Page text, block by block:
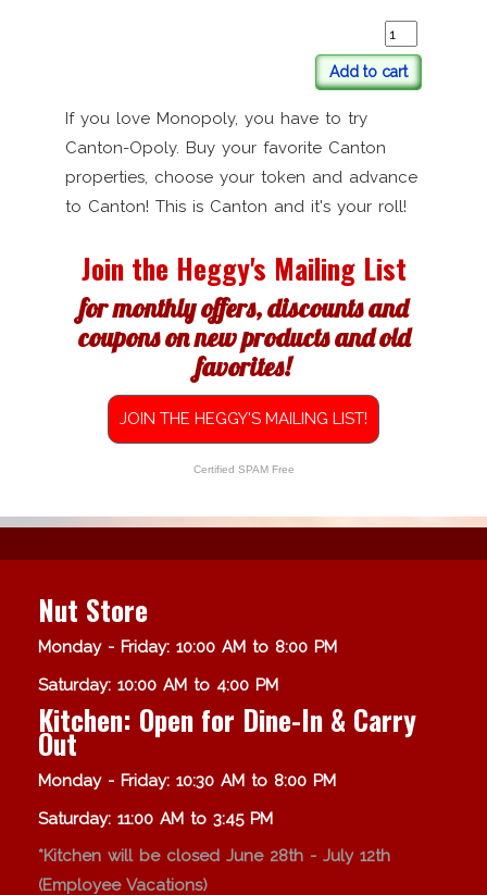
Add to cart
If you love Monopoly, you have to try
Canton-Opoly. Buy your favorite Canton
properties, choose your token and advance
to Canton! This is Canton and it's your roll!
Join the Heggy's Mailing List
for monthly offers, discounts and
coupons on new products and old
favorites!
JOIN THE HEGGY'S MAILING LIST!
Certified SPAM Free
Nut Store
Monday - Friday: 10:00 AM to 8:00 PM
Saturday: 10:00 AM to 4:00 PM
Kitchen: Open for Dine-In & Carry
Out
Monday - Friday: 10:30 AM to 8:00 PM
Saturday: 11:00 AM to 3:45 PM
*Kitchen will be closed June 28th - July 12th
(Employee Vacations)